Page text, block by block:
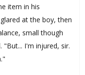
item in his
at the boy, then
small though
"But... I'm injured, sir.